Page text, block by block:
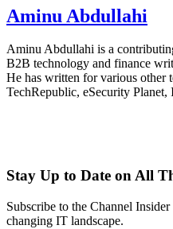
Aminu Abdullahi
Aminu Abdullahi is a
B2B technology and finance
He has written for various other
TechRepublic, eSecurity Planet,
Stay Up to Date on All
Subscribe to the Channel
changing IT landscape.